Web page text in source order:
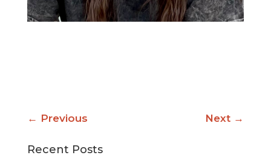
← Previous Next →
Recent Posts